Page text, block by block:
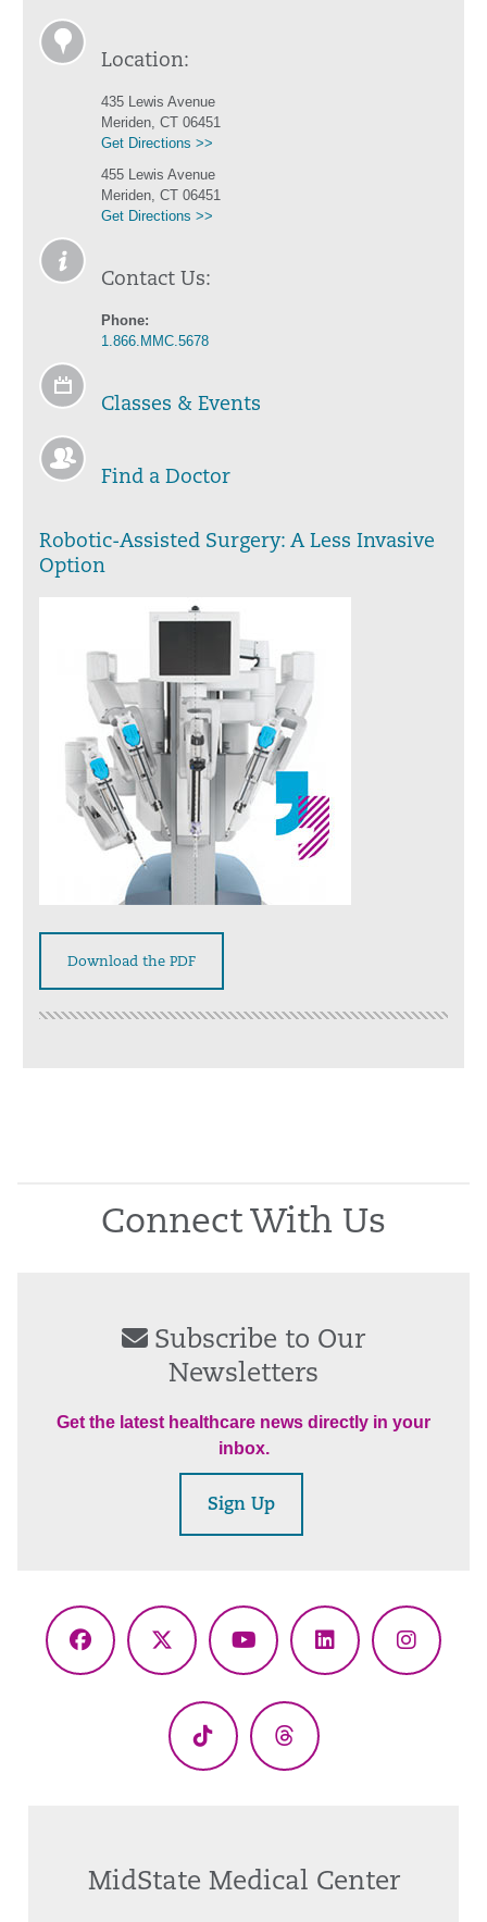
Location:
435 Lewis Avenue
Meriden, CT 06451
Get Directions >>
455 Lewis Avenue
Meriden, CT 06451
Get Directions >>
Contact Us:
Phone:
1.866.MMC.5678
Classes & Events
Find a Doctor
Robotic-Assisted Surgery: A Less Invasive
Option
Download the PDF
Connect With Us
Subscribe to Our
Newsletters
Get the latest healthcare news directly in your
inbox.
Sign Up
Facebook
X
YouTubeLinkedIn
TikTok Threads
MidState Medical Center